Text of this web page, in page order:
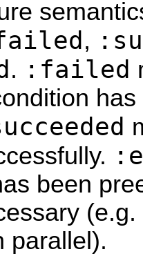
,
. :failed
been
parallel).